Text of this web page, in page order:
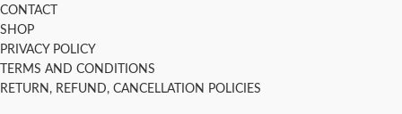
CONTACT
SHOP
PRIVACY POLICY
TERMS AND CONDITIONS
RETURN, REFUND, CANCELLATION POLICIES